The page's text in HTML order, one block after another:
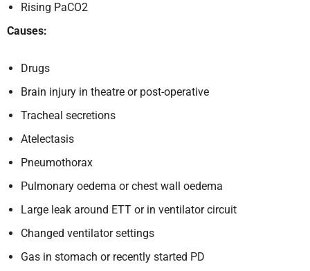
Rising PaCO2
Causes:
Drugs
Brain injury in theatre or post-operative
Tracheal secretions
Atelectasis
Pneumothorax
Pulmonary oedema or chest wall oedema
Large leak around ETT or in ventilator circuit
Changed ventilator settings
Gas in stomach or recently started PD